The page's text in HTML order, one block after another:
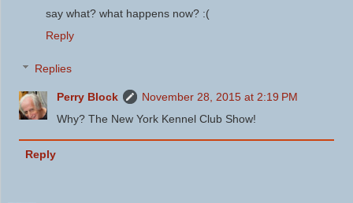
say what? what happens now? :(
Reply
Replies
Perry Block
November 28, 2015 at 2:19 PM
Why? The New York Kennel Club Show!
Reply